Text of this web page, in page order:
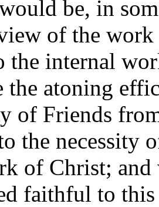
be, in
of the
the internal
the atoning
of Friends
the necessity
of Christ; and
faithful to